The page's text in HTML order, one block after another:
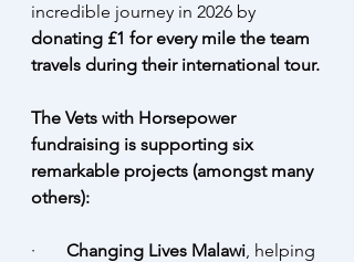
incredible journey in 2026 by
donating £1 for every mile the team
travels during their international tour.
The Vets with Horsepower
fundraising is supporting six
remarkable projects (amongst many
others):
· Changing Lives Malawi, helping